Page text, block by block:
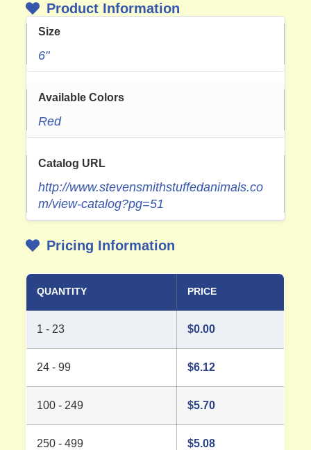
Product Information
Size
6"
Available Colors
Red
Catalog URL
http://www.stevensmithstuffedanimals.co
m/view-catalog?pg=51
Pricing Information
QUANTITY PRICE
1 - 23 $0.00
24 - 99 $6.12
100 - 249 $5.70
250 - 499 $5.08